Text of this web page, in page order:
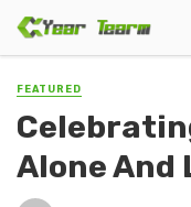
FEATURED
Alone And